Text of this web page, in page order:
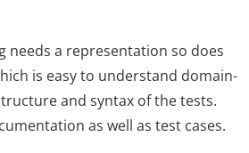
needs a representation so does
is easy to understand domain-
and syntax of the tests.
as well as test cases.